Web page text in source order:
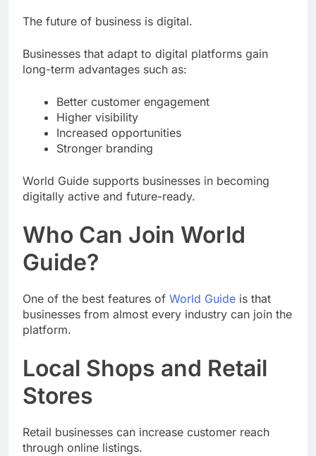
The future of business is digital.
Businesses that adapt to digital platforms gain
long-term advantages such as:
Better customer engagement
Higher visibility
Increased opportunities
Stronger branding
World Guide supports businesses in becoming
digitally active and future-ready.
Who Can Join World
Guide?
One of the best features of World Guide is that
businesses from almost every industry can join the
platform.
Local Shops and Retail
Stores
Retail businesses can increase customer reach
through online listings.